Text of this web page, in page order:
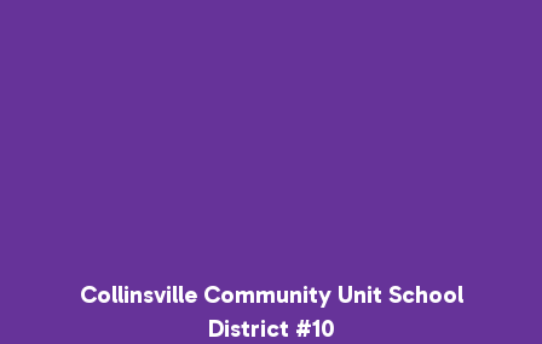
Collinsville Community Unit School
District #10